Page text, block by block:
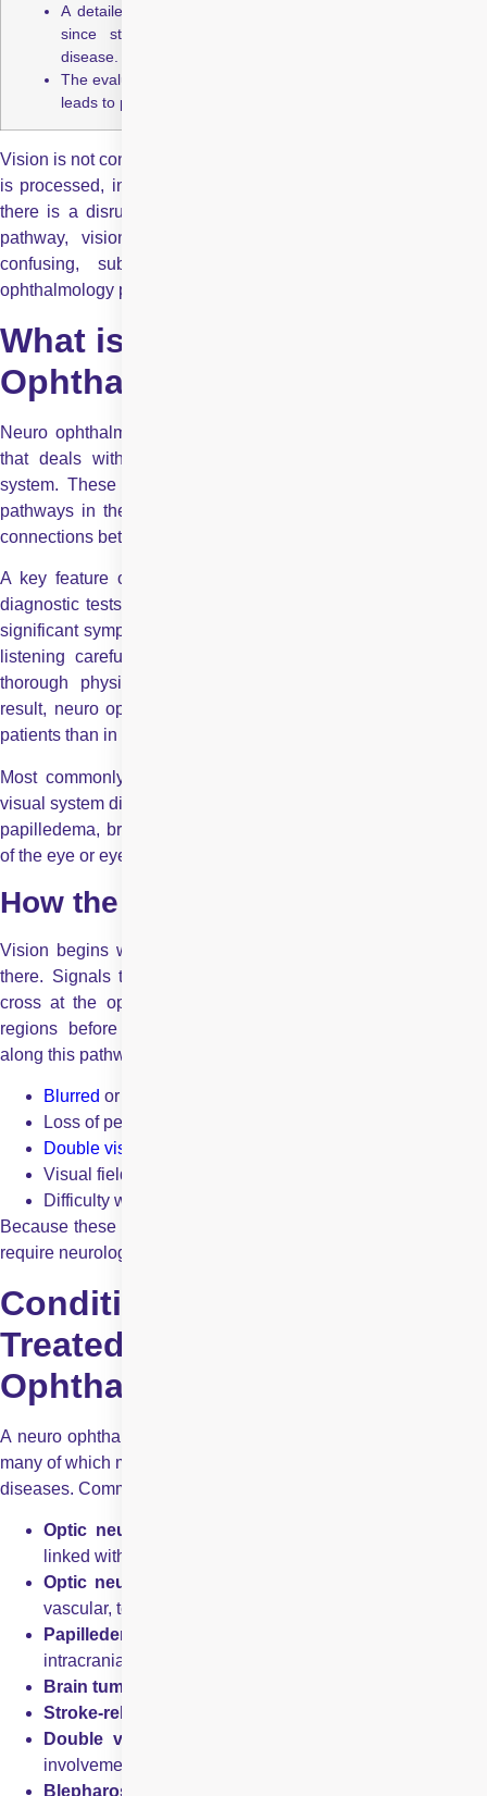
A detailed medical history and physical exam are critical
since standard tests can be normal despite serious
disease.
The evaluation is thorough and may take a few hours, but it
leads to precise diagnosis and treatment planning.
Vision is not controlled by the eyes alone. Every image you see
is processed, interpreted, and understood by the brain. When
there is a disruption anywhere along this complex eye-brain
pathway, vision can be affected in ways that are often
confusing, subtle, or alarming. This is where neuro
ophthalmology plays a crucial role.
What is Neuro
Ophthalmology?
Neuro ophthalmology is an academically driven subspecialty
that deals with disorders of vision related to the nervous
system. These disorders may involve the optic nerve, visual
pathways in the brain, eye movement control centres, or the
connections between the brain and the eyes.
A key feature of neuro-ophthalmic diseases is that standard
diagnostic tests may appear normal, even when a patient has
significant symptoms. This makes clinical evaluation, including
listening carefully to the patient’s history and performing a
thorough physical examination, especially important. As a
result, neuro ophthalmologists typically spend more time with
patients than in routine eye examinations.
Most commonly, a neuro-ophthalmologist deals with different
visual system disorders such as optic neuritis, optic neuropathy,
papilledema, brain tumours, strokes, blepharospasm, seizures
of the eye or eye muscles, and hemifacial spasm.
How the Brain Influences Vision?
Vision begins when light enters the eye, but it does not end
there. Signals travel from the retina through the optic nerve,
cross at the optic chiasm, and move through multiple brain
regions before forming a visual perception. Any disruption
along this pathway can lead to:
Blurred or dim vision
Loss of peripheral or central vision
Double vision
Visual field defects
Difficulty with colour or contrast perception
Because these issues originate beyond the eyeball, they often
require neurological evaluation alongside
Conditions Commonly
Treated in Neuro
Ophthalmology
A neuro ophthalmologist manages a wide range of conditions,
many of which may be associated with systemic or neurological
diseases. Common conditions include:
Optic neuritis
linked with multiple sclerosis
Optic neuropathy
vascular, toxic, nutritional, or hereditary causes
Papilledema
intracranial pressure
Brain tumours
Stroke-related visual loss
Double vision (diplopia)
involvement
Blepharospasm